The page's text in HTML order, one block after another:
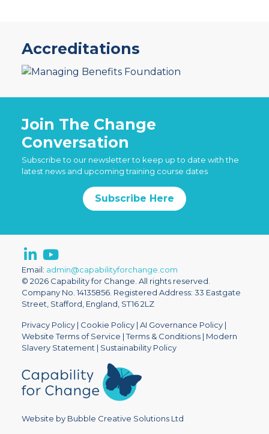
Accreditations
Join The Change
Conversation
Subscribe to our newsletter to keep up to date with the
latest news and upcoming training course dates
Subscribe Here
Email: admin@capabilityforchange.com
© 2026 Capability for Change. All rights reserved.
Company No. 14135856. Registered Address: 33 Eastgate
Street, Stafford, England, ST16 2LZ
Privacy Policy| Cookie Policy| AI Governance Policy|
Website Terms of Service |Terms & Conditions| Modern
Slavery Statement | Sustainability Policy
Website by Bubble Creative Solutions Ltd